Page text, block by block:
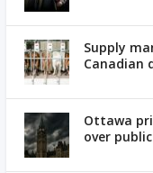
Supply
Canadian
Ottawa
over